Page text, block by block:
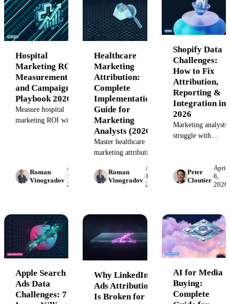
and HIPAA-compliant
data architectures.
integration.
Hospital
Marketing ROI
Measurement
and Campaign
Playbook 2026
Measure hospital
marketing ROI with
Includes phone
tracking setup and
Roman
Vinogradov
·
April
15,
2026
Healthcare
Marketing
Attribution:
Complete
Implementation
Guide for
Marketing
Analysts (2026)
Master healthcare
marketing attribution
weighting, EMR
integration, HIPAA
tracking. Includes
worked examples and
maturity framework.
Roman
Vinogradov
·
April
14,
2026
Shopify Data
Challenges:
How to Fix
Attribution,
Reporting &
Integration in
2026
Marketing analysts
struggle with
manual reporting,
and platform
flows and regain
accuracy.
Peter
Cloutier
·
April
8,
2026
Apple Search
Ads Data
Challenges: 7
Why LinkedIn
Ads Attribution
Is Broken for
AI for Media
Buying:
Complete